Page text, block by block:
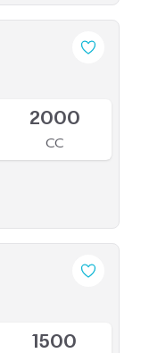
2000
CC
1500